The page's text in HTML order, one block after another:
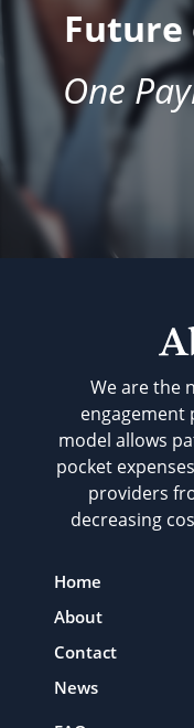
Future
One
We are the
model allows
pocket
providers
decreasing
Home
About
Contact
News